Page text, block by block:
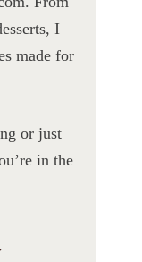
I
made for
or just
in the